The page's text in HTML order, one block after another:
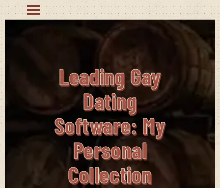
Leading Gay
Dating
Software: My
Personal
Collection